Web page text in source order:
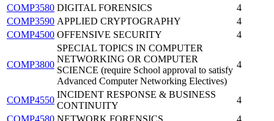
COMP3580 DIGITAL FORENSICS
4
COMP3590 APPLIED CRYPTOGRAPHY
4
COMP4500 OFFENSIVE SECURITY 4
COMP3800
SPECIAL TOPICS IN COMPUTER
NETWORKING OR COMPUTER
SCIENCE (require School approval to satisfy
Advanced Computer Networking Electives)
4
COMP4550
INCIDENT RESPONSE & BUSINESS
CONTINUITY
4
COMP4580 NETWORK FORENSICS
4